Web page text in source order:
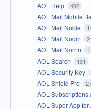
AOL Help 402
AOL Mail Mobile
AOL Mail Noble
AOL Mail Nodin
AOL Mail Norrin
AOL Search 131
AOL Security Key
AOL Shield Pro
AOL Subscriptions
AOL Super App for